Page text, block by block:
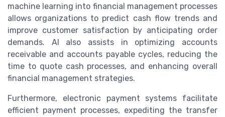
machine learning into financial management processes
allows organizations to predict cash flow trends and
improve customer satisfaction by anticipating order
demands. AI also assists in optimizing accounts
receivable and accounts payable cycles, reducing the
time to quote cash processes, and enhancing overall
financial management strategies.
Furthermore, electronic payment systems facilitate
efficient payment processes, expediting the transfer